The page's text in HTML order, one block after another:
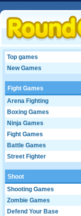
Top games
New Games
Fight Games
Arena Fighting
Boxing Games
Ninja Games
Fight Games
Battle Games
Street Fighter
Shoot
Shooting Games
Zombie Games
Defend Your Base